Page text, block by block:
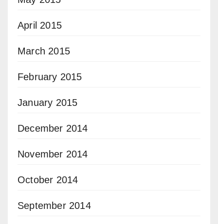
April 2015
March 2015
February 2015
January 2015
December 2014
November 2014
October 2014
September 2014